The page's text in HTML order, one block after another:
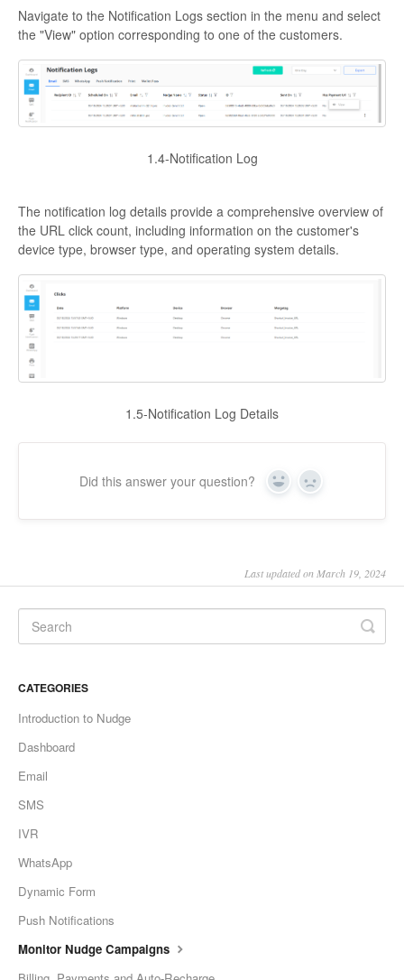
Navigate to the Notification Logs section in the menu and select
the "View" option corresponding to one of the customers.
1.4-Notification Log
The notification log details provide a comprehensive overview of
the URL click count, including information on the customer's
device type, browser type, and operating system details.
1.5-Notification Log Details
Did this answer your question? Yes No
Last updated on March 19, 2024
CATEGORIES
Introduction to Nudge
Dashboard
Email
SMS
IVR
WhatsApp
Dynamic Form
Push Notifications
Monitor Nudge Campaigns